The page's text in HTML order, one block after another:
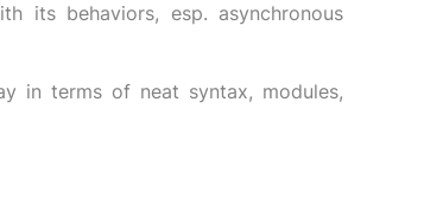
its behaviors, esp. asynchronous
in terms of neat syntax, modules,